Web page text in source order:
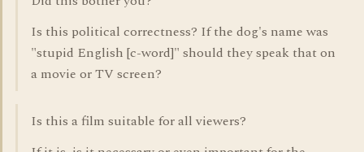
Is this political correctness? If the dog's name was
"stupid English [c-word]" should they speak that on
a movie or TV screen?
Is this a film suitable for all viewers?